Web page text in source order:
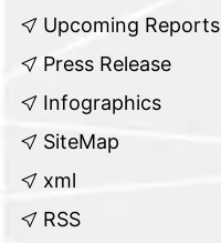
Upcoming Reports
Press Release
Infographics
SiteMap
xml
RSS